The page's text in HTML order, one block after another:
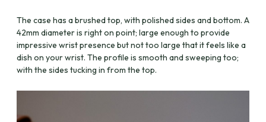
The case has a brushed top, with polished sides and bottom. A
42mm diameter is right on point; large enough to provide
impressive wrist presence but not too large that it feels like a
dish on your wrist. The profile is smooth and sweeping too;
with the sides tucking in from the top.